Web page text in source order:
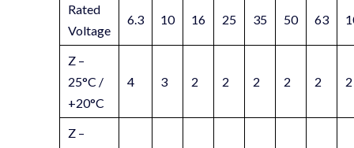
Rated
Voltage
6.3 10 16 25 35 50 63
Z –
25°C /
+20°C
4 3 2 2 2 2 2 2
Z –